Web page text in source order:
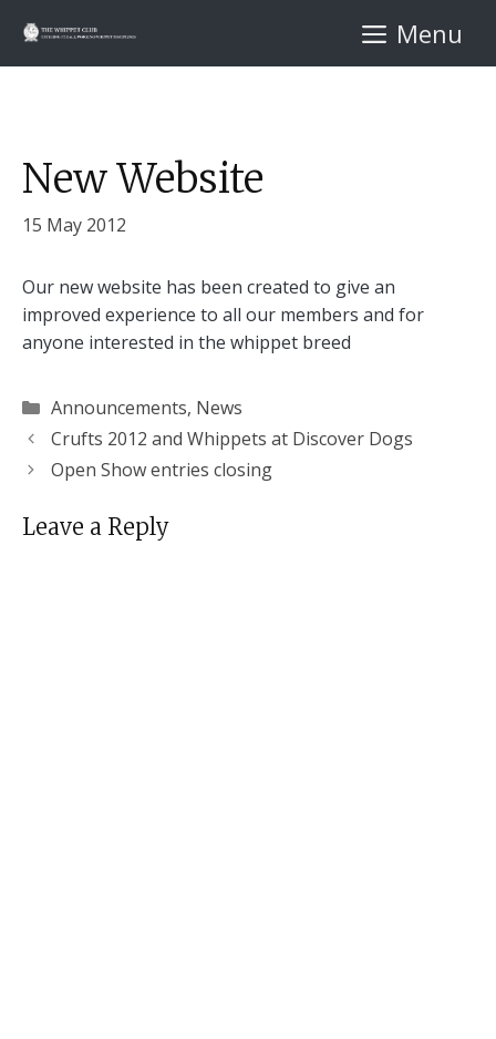
content
Menu
New Website
15 May 2012
Our new website has been created to give an
improved experience to all our members and for
anyone interested in the whippet breed
Categories
Announcements, News
Crufts 2012 and Whippets at Discover Dogs
Open Show entries closing
Leave a Reply